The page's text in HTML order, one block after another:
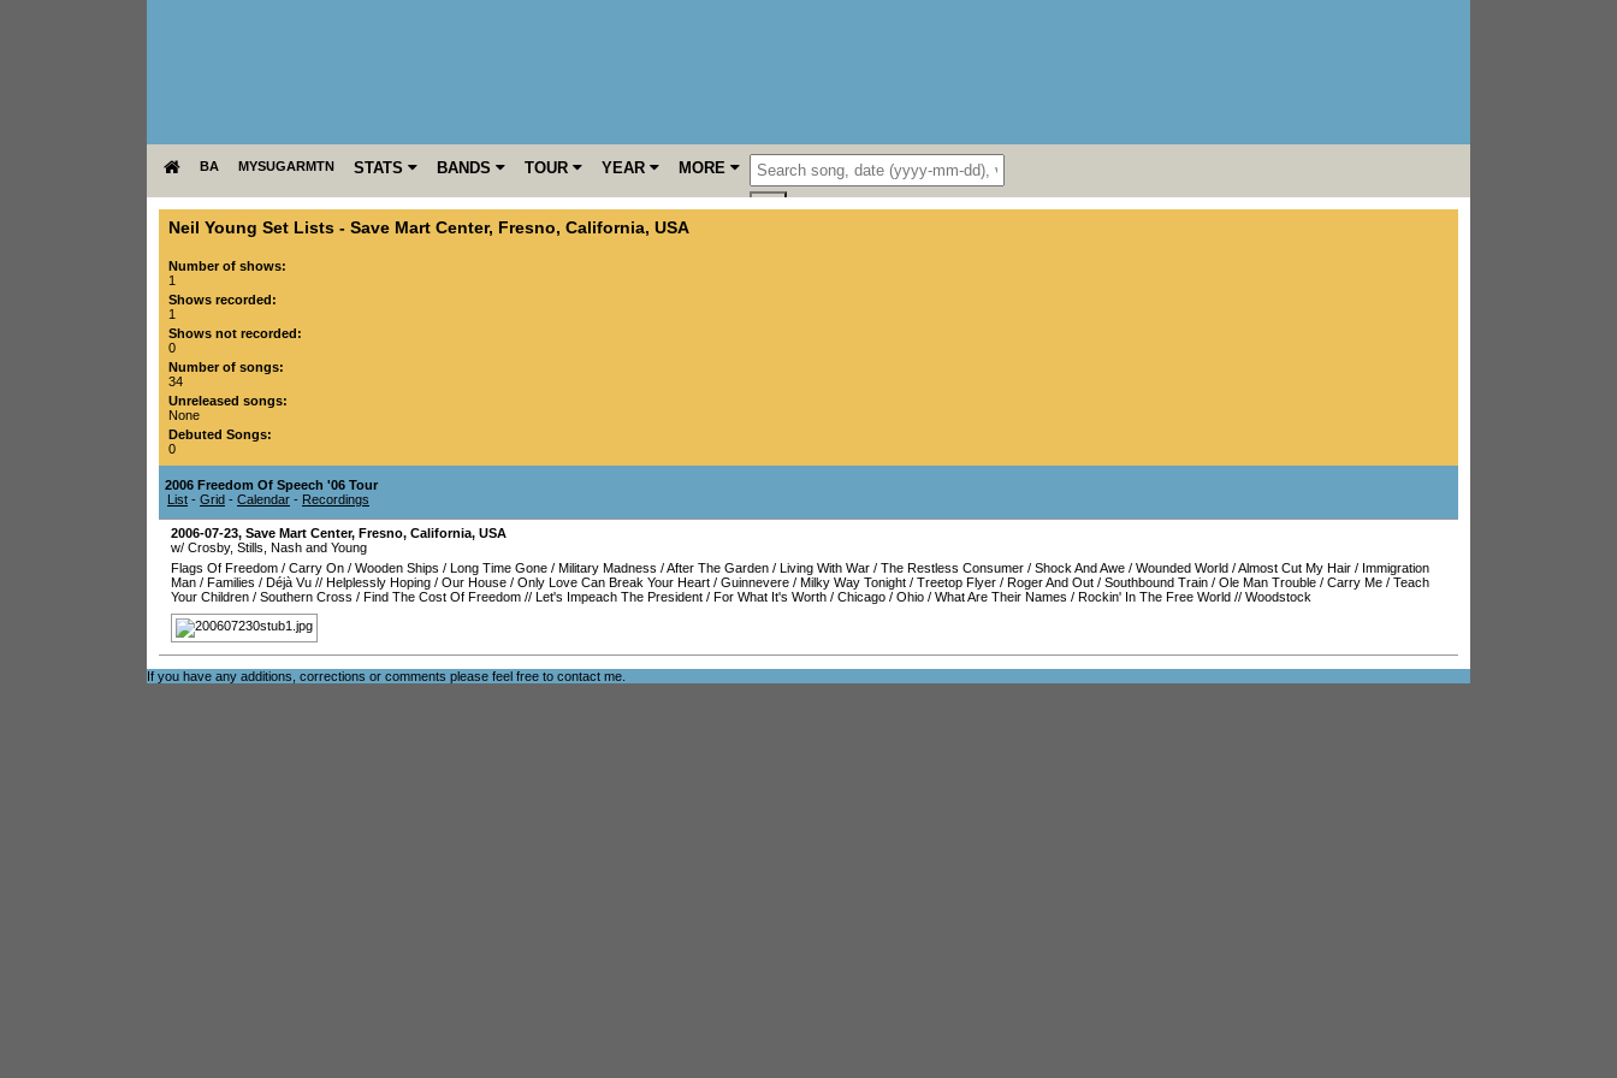
BA MYSUGARMTN STATS BANDS TOUR YEAR MORE
Neil Young Set Lists - Save Mart Center, Fresno, California, USA
Number of shows:
1
Shows recorded:
1
Shows not recorded:
0
Number of songs:
34
Unreleased songs:
None
Debuted Songs:
0
2006 Freedom Of Speech '06 Tour
List - Grid - Calendar - Recordings
2006-07-23, Save Mart Center, Fresno, California, USA
w/ Crosby, Stills, Nash and Young
Flags Of Freedom / Carry On / Wooden Ships / Long Time Gone / Military Madness /After The Garden / Living With War / The Restless Consumer / Shock And Awe / Wounded World /Almost Cut My Hair / Immigration
Man / Families / Déjà Vu // Helplessly Hoping / Our House / Only Love Can Break Your Heart / Guinnevere / Milky Way Tonight / Treetop Flyer / Roger And Out / Southbound Train / Ole Man Trouble / Carry Me / Teach
Your Children / Southern Cross / Find The Cost Of Freedom // Let's Impeach The President / For What It's Worth / Chicago / Ohio / What Are Their Names / Rockin' In The Free World // Woodstock
If you have any additions, corrections or comments please feel free to contact me